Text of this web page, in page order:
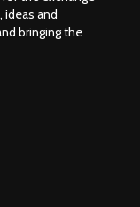
and
bringing the